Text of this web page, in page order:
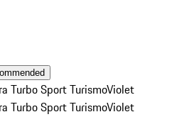
Turbo Sport TurismoViolet
Turbo Sport TurismoViolet